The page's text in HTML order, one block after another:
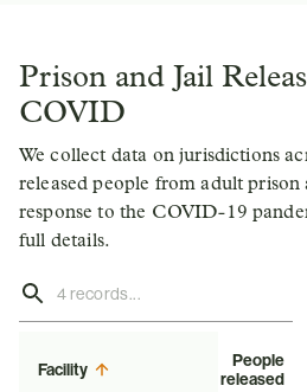
Prison and Jail
COVID
We collect data on jurisdictions
released people from adult prison
response to the COVID-19
full details.
Facility
People
released